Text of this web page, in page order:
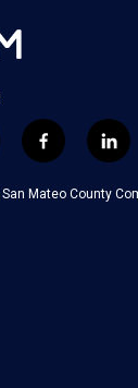
f
a
c
l
i
n
k
San Mateo County